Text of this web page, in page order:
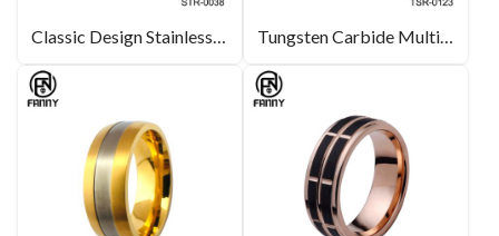
Classic Design Stainless Steel Wedding Ring Stainless Steel Processing Plant Tungsten Carbide Multi-Faceted Design Ring, Men’s Fashion Jewelry